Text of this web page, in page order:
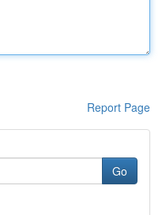
Report Page
Go